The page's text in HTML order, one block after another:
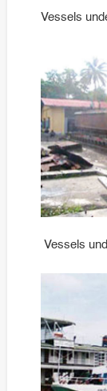
Vessels
Vessels